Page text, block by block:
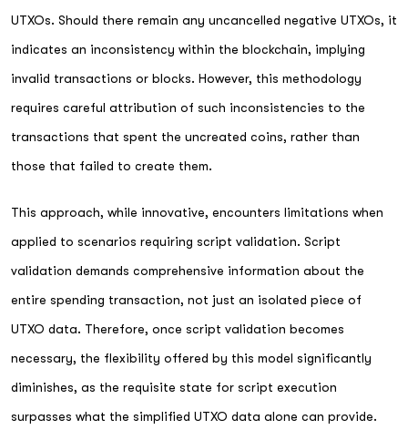
UTXOs. Should there remain any uncancelled negative UTXOs, it
indicates an inconsistency within the blockchain, implying
invalid transactions or blocks. However, this methodology
requires careful attribution of such inconsistencies to the
transactions that spent the uncreated coins, rather than
those that failed to create them.
This approach, while innovative, encounters limitations when
applied to scenarios requiring script validation. Script
validation demands comprehensive information about the
entire spending transaction, not just an isolated piece of
UTXO data. Therefore, once script validation becomes
necessary, the flexibility offered by this model significantly
diminishes, as the requisite state for script execution
surpasses what the simplified UTXO data alone can provide.